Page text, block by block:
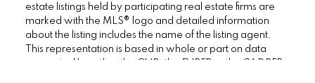
estate listings held by participating real estate firms are
marked with the MLS® logo and detailed information
about the listing includes the name of the listing agent.
This representation is based in whole or part on data
generated by either the GVR, the FVREB or the CADREB